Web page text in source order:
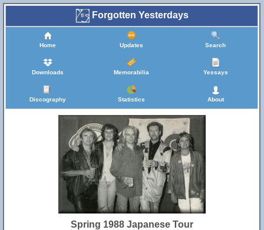
Forgotten Yesterdays
Home Updates Search
Downloads Memorabilia Yessays
Discography Statistics About
Spring 1988 Japanese Tour